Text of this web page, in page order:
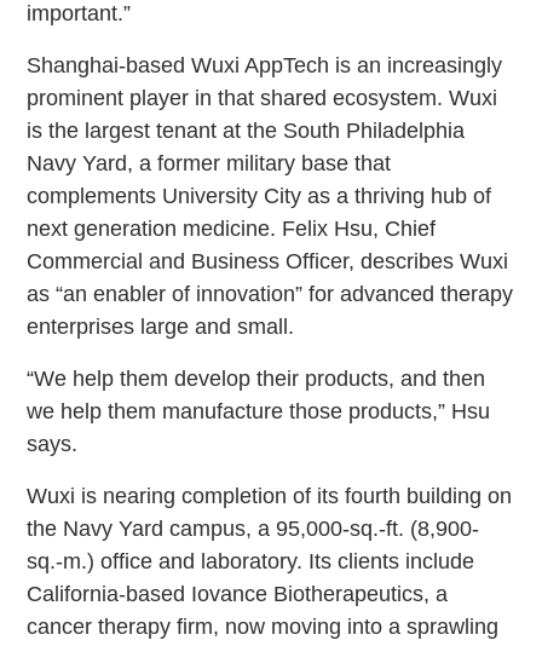
important.”
Shanghai-based Wuxi AppTech is an increasingly
prominent player in that shared ecosystem. Wuxi
is the largest tenant at the South Philadelphia
Navy Yard, a former military base that
complements University City as a thriving hub of
next generation medicine. Felix Hsu, Chief
Commercial and Business Officer, describes Wuxi
as “an enabler of innovation” for advanced therapy
enterprises large and small.
“We help them develop their products, and then
we help them manufacture those products,” Hsu
says.
Wuxi is nearing completion of its fourth building on
the Navy Yard campus, a 95,000-sq.-ft. (8,900-
sq.-m.) office and laboratory. Its clients include
California-based Iovance Biotherapeutics, a
cancer therapy firm, now moving into a sprawling